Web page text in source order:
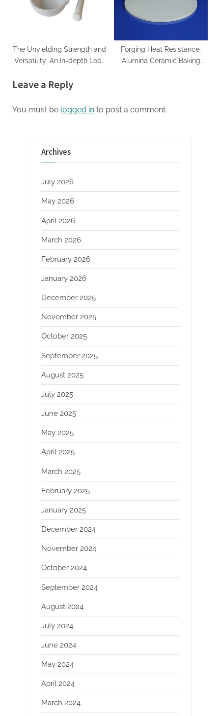
The Unyielding Strength and
Versatility: An In-depth Look
Their Wide-Ranging
ceramic
Forging Heat Resistance:
Alumina Ceramic Baking
Leave a Reply
You must be logged in to post a comment.
Archives
July 2026
May 2026
April 2026
March 2026
February 2026
January 2026
December 2025
November 2025
October 2025
September 2025
August 2025
July 2025
June 2025
May 2025
April 2025
March 2025
February 2025
January 2025
December 2024
November 2024
October 2024
September 2024
August 2024
July 2024
June 2024
May 2024
April 2024
March 2024